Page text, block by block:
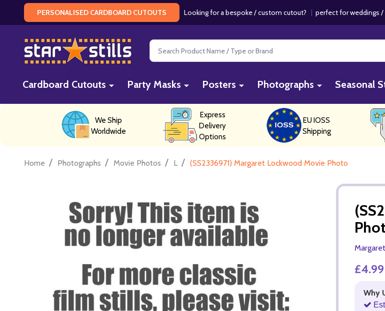
PERSONALISED CARDBOARD CUTOUTS Looking for a bespoke / custom cutout? | perfect for weddings
Search
Cardboard Cutouts Party Masks Posters Photographs Seasonal
We Ship
Worldwide
Express
Delivery
Options
EU IOSS
Shipping
Home / Photographs / Movie Photos / L / (SS2336971) Margaret Lockwood Movie Photo
£4.99
Why